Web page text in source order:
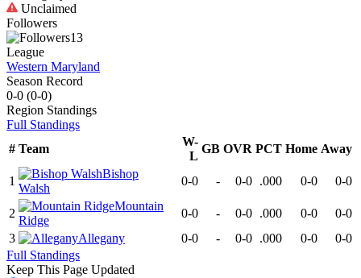
Unclaimed
Followers
13
League
Western Maryland
Season Record
0-0 (0-0)
Region Standings
Full Standings
# Team
W-
L
GB OVR PCT Home Away
1
Bishop
Walsh
0-0 - 0-0 .000 0-0 0-0
2
Mountain
Ridge
0-0 - 0-0 .000 0-0
0-0
3
Allegany 0-0 - 0-0 .000 0-0
0-0
Full Standings
Keep This Page Updated